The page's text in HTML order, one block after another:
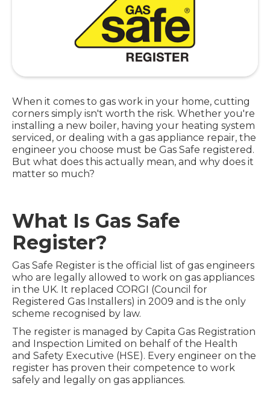
When it comes to gas work in your home, cutting
corners simply isn't worth the risk. Whether you're
installing a new boiler, having your heating system
serviced, or dealing with a gas appliance repair, the
engineer you choose must be Gas Safe registered.
But what does this actually mean, and why does it
matter so much?
What Is Gas Safe
Register?
Gas Safe Register is the official list of gas engineers
who are legally allowed to work on gas appliances
in the UK. It replaced CORGI (Council for
Registered Gas Installers) in 2009 and is the only
scheme recognised by law.
The register is managed by Capita Gas Registration
and Inspection Limited on behalf of the Health
and Safety Executive (HSE). Every engineer on the
register has proven their competence to work
safely and legally on gas appliances.